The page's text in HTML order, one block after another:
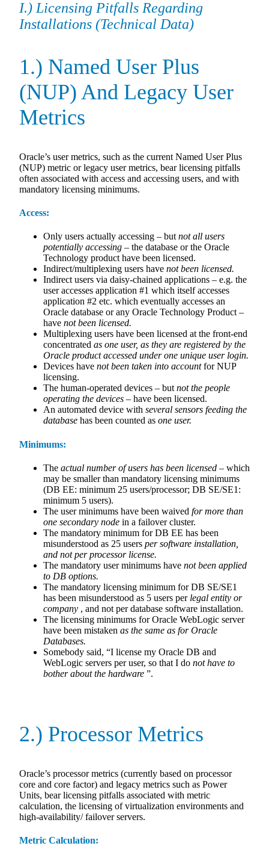
I.) Licensing Pitfalls Regarding
Installations (Technical Data)
1.) Named User Plus
(NUP) And Legacy User
Metrics
Oracle’s user metrics, such as the current Named User Plus
(NUP) metric or legacy user metrics, bear licensing pitfalls
often associated with access and accessing users, and with
mandatory licensing minimums.
Access:
Only users actually accessing – but not all users
potentially accessing – the database or the Oracle
Technology product have been licensed.
Indirect/multiplexing users have not been licensed.
Indirect users via daisy-chained applications – e.g. the
user accesses application #1 which itself accesses
application #2 etc. which eventually accesses an
Oracle database or any Oracle Technology Product –
have not been licensed.
Multiplexing users have been licensed at the front-end
concentrated as one user, as they are registered by the
Oracle product accessed under one unique user login.
Devices have not been taken into accountfor NUP
licensing.
The human-operated devices – but not the people
operating the devices – have been licensed.
An automated device with several sensors feeding the
database has been counted as one user.
Minimums:
The actual number of users has been licensed – which
may be smaller than mandatory licensing minimums
(DB EE: minimum 25 users/processor; DB SE/SE1:
minimum 5 users).
The user minimums have been waived for more than
one secondary node in a failover cluster.
The mandatory minimum for DB EE has been
misunderstood as 25 users per software installation,
and not per processor license.
The mandatory user minimums have not been applied
to DB options.
The mandatory licensing minimum for DB SE/SE1
has been misunderstood as 5 users per legal entity or
company , and not per database software installation.
The licensing minimums for Oracle WebLogic server
have been mistaken as the same as for Oracle
Databases.
Somebody said, “I license my Oracle DB and
WebLogic servers per user, so that I do not have to
bother about the hardware ”.
2.) Processor Metrics
Oracle’s processor metrics (currently based on processor
core and core factor) and legacy metrics such as Power
Units, bear licensing pitfalls associated with metric
calculation, the licensing of virtualization environments and
high-availability/ failover servers.
Metric Calculation: